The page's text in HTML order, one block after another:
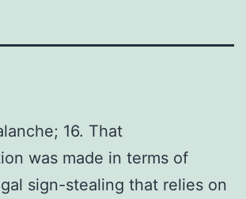
16. That
was made in terms of
sign-stealing that relies on